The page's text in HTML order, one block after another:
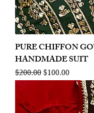
PURE CHIFFON
HANDMADE SUIT
Regular Price
$200.00Sale Price
$100.00